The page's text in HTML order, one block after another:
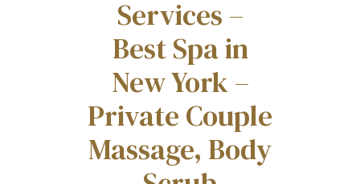
Services –
Best Spa in
New York –
Private Couple
Massage, Body